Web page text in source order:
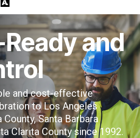
and
and cost-effective
to Los Angeles
County, Santa Barbara
Clarita County since 1992.